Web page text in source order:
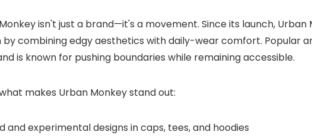
isn't just a brand—it's a movement. Since its launch,
by combining edgy aesthetics with daily-wear comfort. Popular
is known for pushing boundaries while remaining accessible.
makes Urban Monkey stand out:
and experimental designs in caps, tees, and hoodies